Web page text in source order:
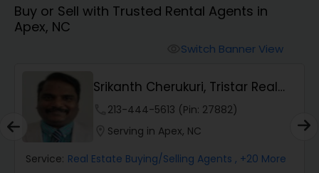
Farms & Ranches Realtor
Mobile Homes Realtor
Buy or Sell with Trusted Rental Agents in
Apex, NC
Switch Banner View
Srikanth Cherukuri, Tristar Real
Estate, LLC
213-444-5613 (Pin: 27882)
Serving in Apex, NC
Service: Real Estate Buying/Selling Agents , +20 More